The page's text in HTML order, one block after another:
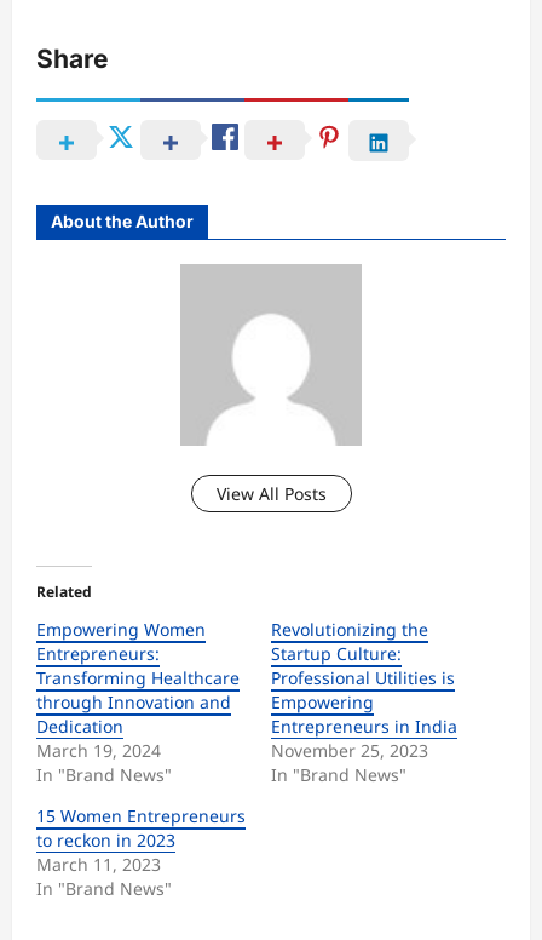
Share
About the Author
View All Posts
Related
Empowering Women
Entrepreneurs:
Transforming Healthcare
through Innovation and
Dedication
March 19, 2024
In "Brand News"
Revolutionizing the
Startup Culture:
Professional Utilities is
Empowering
Entrepreneurs in India
November 25, 2023
In "Brand News"
15 Women Entrepreneurs
to reckon in 2023
March 11, 2023
In "Brand News"